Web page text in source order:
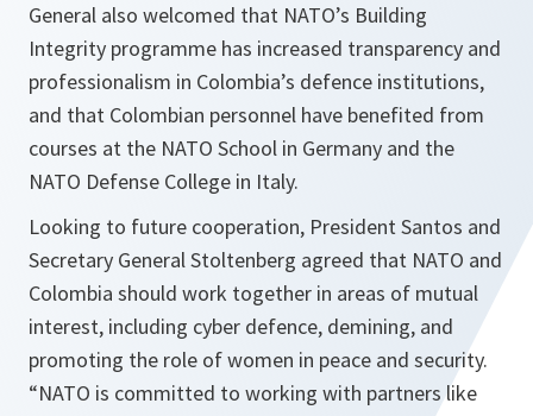
General also welcomed that NATO’s Building
Integrity programme has increased transparency and
professionalism in Colombia’s defence institutions,
and that Colombian personnel have benefited from
courses at the NATO School in Germany and the
NATO Defense College in Italy.
Looking to future cooperation, President Santos and
Secretary General Stoltenberg agreed that NATO and
Colombia should work together in areas of mutual
interest, including cyber defence, demining, and
promoting the role of women in peace and security.
“NATO is committed to working with partners like